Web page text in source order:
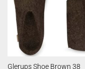
Glerups Shoe Brown 38